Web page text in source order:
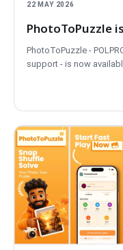
22 MAY 2026
PhotoToPuzzle
PhotoToPuzzle -
support - is now